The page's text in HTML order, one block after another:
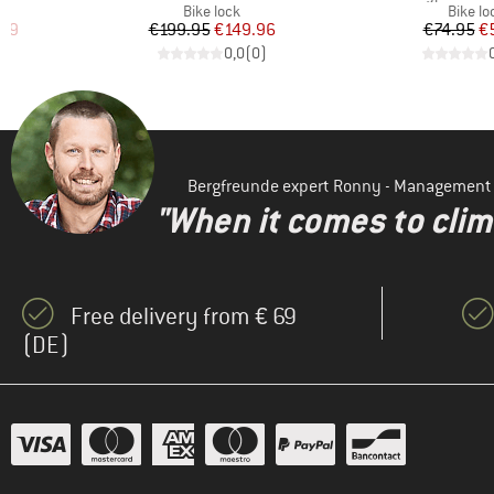
Price
Product group
Bike lock
Price
€199.95Reduced Price
€149.96
0,0(0)
Bike
€74.95
Bergfreunde expert Ronny - Management
"When it comes to
Free delivery from € 69
(DE)